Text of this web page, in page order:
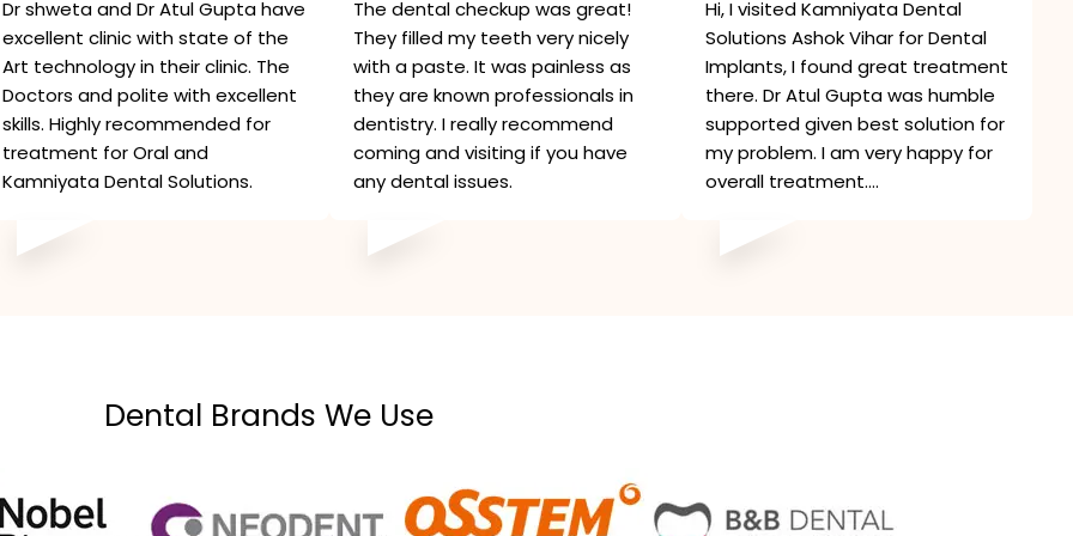
Dr shweta and Dr Atul Gupta have
excellent clinic with state of the
Art technology in their clinic. The
Doctors and polite with excellent
skills. Highly recommended for
treatment for Oral and
Kamniyata Dental Solutions.
The dental checkup was great!
They filled my teeth very nicely
with a paste. It was painless as
they are known professionals in
dentistry. I really recommend
coming and visiting if you have
any dental issues.
Hi, I visited Kamniyata Dental
Solutions Ashok Vihar for Dental
Implants, I found great treatment
there. Dr Atul Gupta was humble
supported given best solution for
my problem. I am very happy for
overall treatment....
Dental Brands We Use